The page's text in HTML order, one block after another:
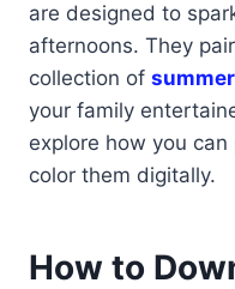
are designed to
afternoons. They
collection of
your family
explore how you
color them digitally.
How to